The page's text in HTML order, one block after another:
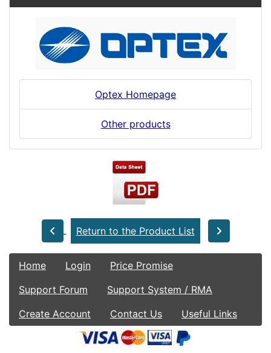
Optex Homepage
Other products
Return to the Product List
Home Login
Price Promise
Support Forum
Support System / RMA
Create Account
Contact Us Useful Links